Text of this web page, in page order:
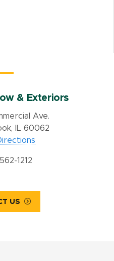
& Exteriors
Ave.
IL 60062
1212
US